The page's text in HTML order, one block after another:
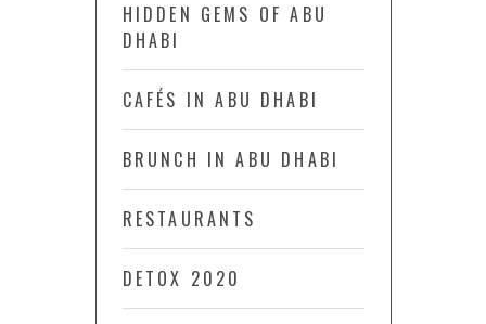
HIDDEN GEMS OF ABU
DHABI
CAFÉS IN ABU DHABI
BRUNCH IN ABU DHABI
RESTAURANTS
DETOX 2020